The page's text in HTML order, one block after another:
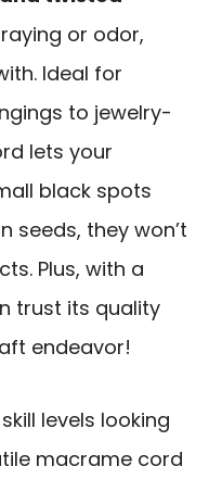
or odor,
Ideal for
to jewelry-
lets your
black spots
seeds, they won’t
Plus, with a
trust its quality
endeavor!
levels looking
macrame cord